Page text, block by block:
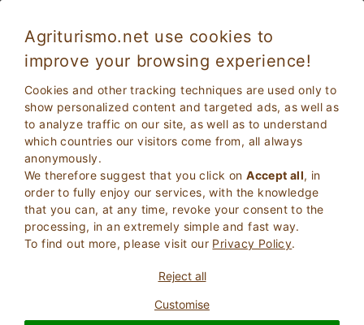
Agriturismo.net use cookies to
improve your browsing experience!
Cookies and other tracking techniques are used only to
show personalized content and targeted ads, as well as
to analyze traffic on our site, as well as to understand
which countries our visitors come from, all always
anonymously.
We therefore suggest that you click onAccept all, in
order to fully enjoy our services, with the knowledge
that you can, at any time, revoke your consent to the
processing, in an extremely simple and fast way.
To find out more, please visit our Privacy Policy.
Reject all
Customise
Villorba 2010--Adult Only
Rooms in villa
Treviso, villorba(Map) 10 Bed Places
ASK THE OWNER BOOK
Excellent
9.1
More Information
Property